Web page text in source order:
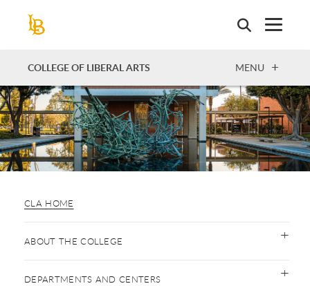
COLLEGE OF LIBERAL ARTS OPEN
MENU
CLA HOME
ABOUT THE COLLEGE
DEPARTMENTS AND CENTERS